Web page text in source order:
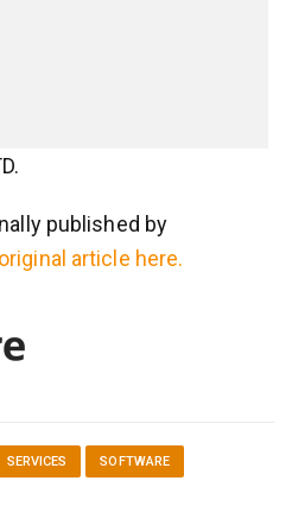
published by
original article here.
SERVICES SOFTWARE